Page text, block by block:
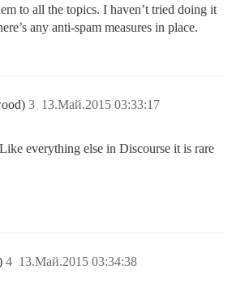
to all the topics. I haven’t tried doing it
any anti-spam measures in place.
13.Май.2015 03:33:17
3
everything else in Discourse it is rare
13.Май.2015 03:34:38
4